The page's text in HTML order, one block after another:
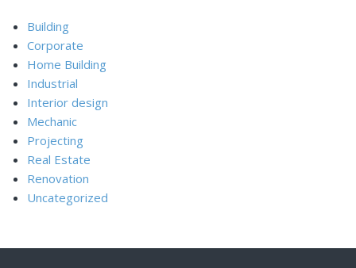
Building
Corporate
Home Building
Industrial
Interior design
Mechanic
Projecting
Real Estate
Renovation
Uncategorized